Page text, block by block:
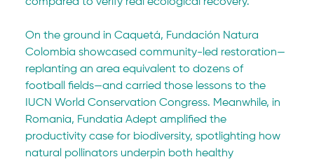
compared to verify real ecological recovery.
On the ground in Caquetá, Fundación Natura
Colombia showcased community-led restoration—
replanting an area equivalent to dozens of
football fields—and carried those lessons to the
IUCN World Conservation Congress. Meanwhile, in
Romania, Fundatia Adept amplified the
productivity case for biodiversity, spotlighting how
natural pollinators underpin both healthy